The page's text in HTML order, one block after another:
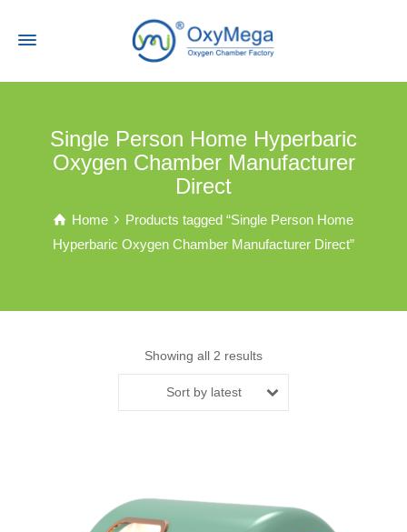
Single Person Home Hyperbaric
Oxygen Chamber Manufacturer
Direct
Home
Products tagged “Single Person Home
Hyperbaric Oxygen Chamber Manufacturer Direct”
Showing all 2 results
Sort by latest